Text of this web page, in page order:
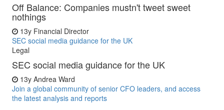
Off Balance: Companies mustn't tweet sweet
nothings
13y Financial Director
SEC social media guidance for the UK
Legal
SEC social media guidance for the UK
13y Andrea Ward
Join a global community of senior CFO leaders, and access
the latest analysis and reports